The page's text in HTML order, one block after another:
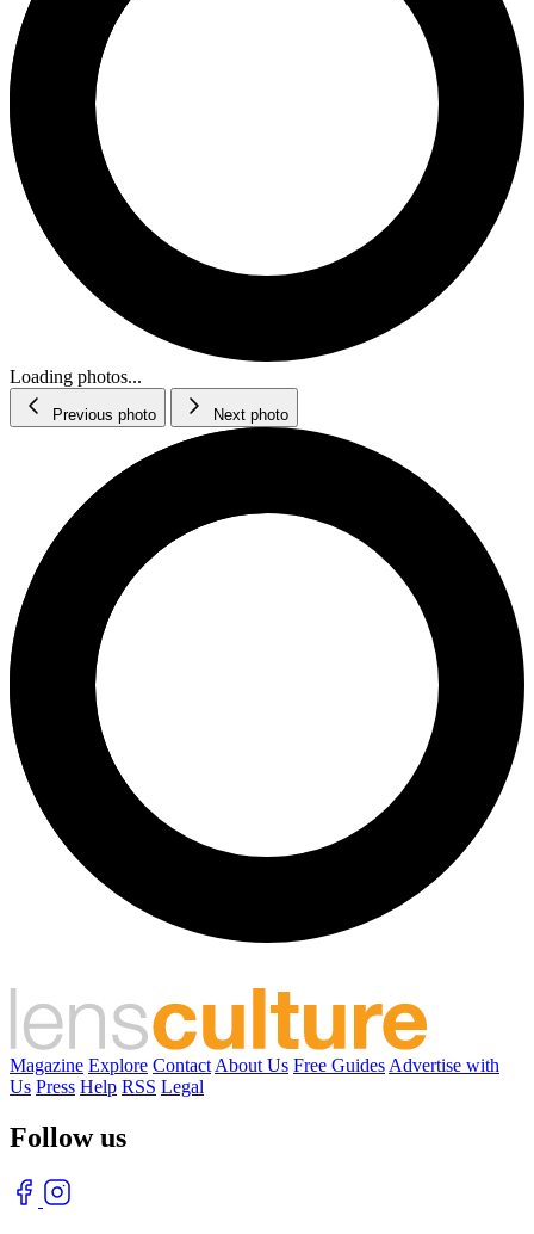
Loading photos...
Previous photo Next photo
Magazine Explore Contact About Us Free Guides Advertise with
Us Press Help RSS Legal
Follow us